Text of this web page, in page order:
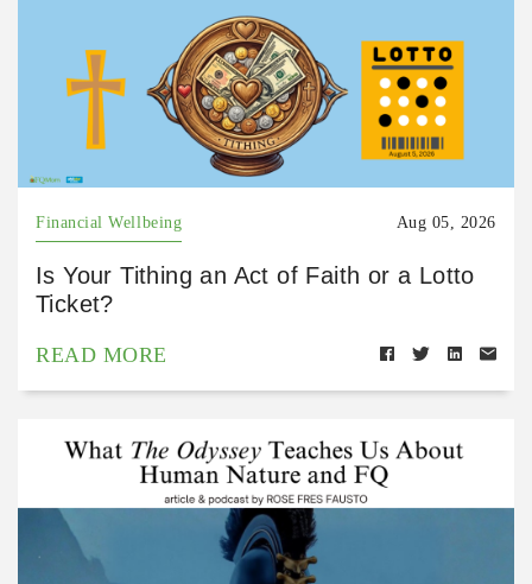
Financial Wellbeing Aug 05, 2026
Is Your Tithing an Act of Faith or a Lotto
Ticket?
READ MORE